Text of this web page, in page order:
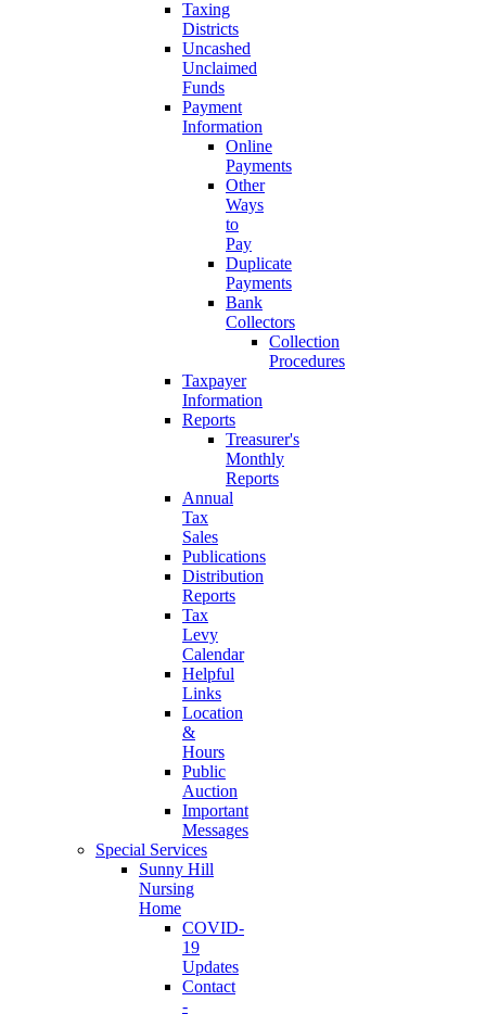
Taxing
Districts
Uncashed
Unclaimed
Funds
Payment
Information
Online
Payments
Other
Ways
to
Pay
Duplicate
Payments
Bank
Collectors
Collection
Procedures
Taxpayer
Information
Reports
Treasurer's
Monthly
Reports
Annual
Tax
Sales
Publications
Distribution
Reports
Tax
Levy
Calendar
Helpful
Links
Location
&
Hours
Public
Auction
Important
Messages
Special Services
Sunny Hill
Nursing
Home
COVID-
19
Updates
Contact
-